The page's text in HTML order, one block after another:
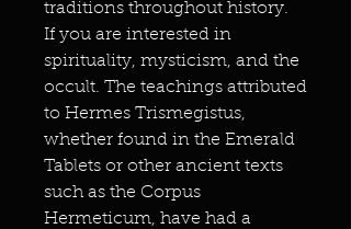
traditions throughout history.
If you are interested in
spirituality, mysticism, and the
occult. The teachings attributed
to Hermes Trismegistus,
whether found in the Emerald
Tablets or other ancient texts
such as the Corpus
Hermeticum, have had a